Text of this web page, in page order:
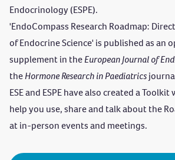
Endocrinology (ESPE).
'EndoCompass Research Roadmap:
of Endocrine Science' is published as an
supplement in theEuropean Journal of
theHormone Research in Paediatrics
ESE and ESPE have also created a
help you use, share and talk about the
at in-person events and meetings.